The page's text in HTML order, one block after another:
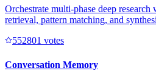
Orchestrate multi-phase deep
retrieval, pattern matching, and
552801 votes
Conversation Memory